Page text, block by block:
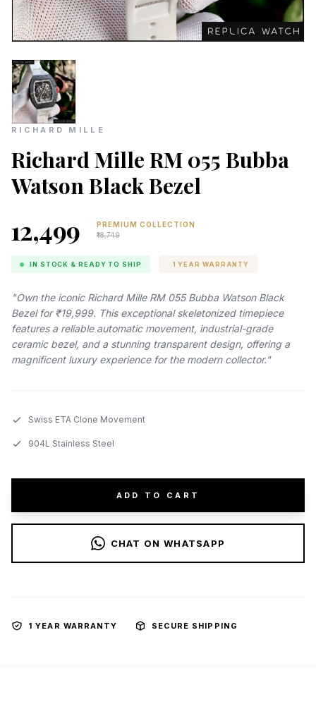
RICHARD MILLE
Richard Mille RM 055 Bubba
Watson Black Bezel
₹12,499
PREMIUM COLLECTION
₹18,749
IN STOCK & READY TO SHIP 1 YEAR WARRANTY
"Own the iconic Richard Mille RM 055 Bubba Watson Black
Bezel for ₹19,999. This exceptional skeletonized timepiece
features a reliable automatic movement, industrial-grade
ceramic bezel, and a stunning transparent design, offering a
magnificent luxury experience for the modern collector."
Swiss ETA Clone Movement
904L Stainless Steel
ADD TO CART
CHAT ON WHATSAPP
1 YEAR WARRANTY SECURE SHIPPING